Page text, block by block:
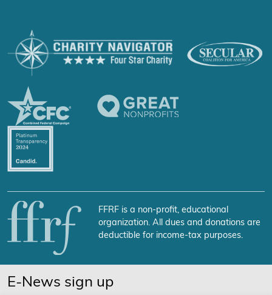
FFRF is a non-profit, educational
organization. All dues and donations are
deductible for income-tax purposes.
E-News sign up